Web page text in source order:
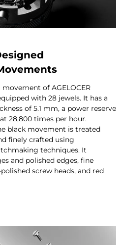
of AGELOCER
with 28 jewels. It has a
of 5.1 mm, a power reserve
28,800 times per hour.
black movement is treated
finely crafted using
techniques. It
and polished edges, fine
screw heads, and red